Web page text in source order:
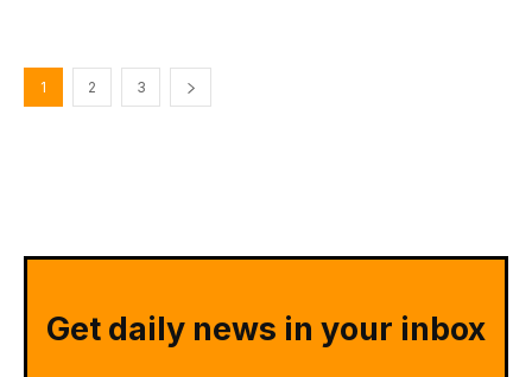
1 2 3
Get daily news in your inbox